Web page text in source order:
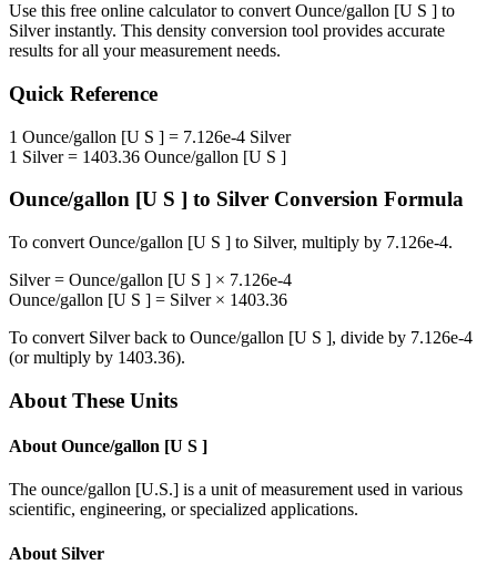
Use this free online calculator to convert Ounce/gallon [U S ] to
Silverinstantly. This density conversion tool provides accurate
results for all your measurement needs.
Quick Reference
1 Ounce/gallon [U S ] = 7.126e-4 Silver
1 Silver= 1403.36 Ounce/gallon [U S ]
Ounce/gallon [U S ] to Silver Conversion Formula
To convert Ounce/gallon [U S ] to Silver, multiply by 7.126e-4.
Silver= Ounce/gallon [U S ] × 7.126e-4
Ounce/gallon [U S ] = Silver× 1403.36
To convert Silverback to Ounce/gallon [U S ], divide by 7.126e-4
(or multiply by 1403.36).
About These Units
About Ounce/gallon [U S ]
The ounce/gallon [U.S.] is a unit of measurement used in various
scientific, engineering, or specialized applications.
About Silver